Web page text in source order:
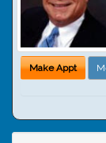
Make Appt